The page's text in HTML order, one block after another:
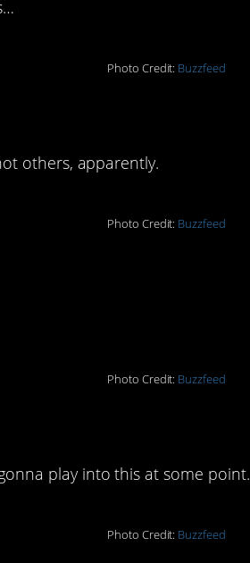
Photo Credit: Buzzfeed
others, apparently.
Photo Credit: Buzzfeed
Photo Credit: Buzzfeed
play into this at some point.
Photo Credit: Buzzfeed